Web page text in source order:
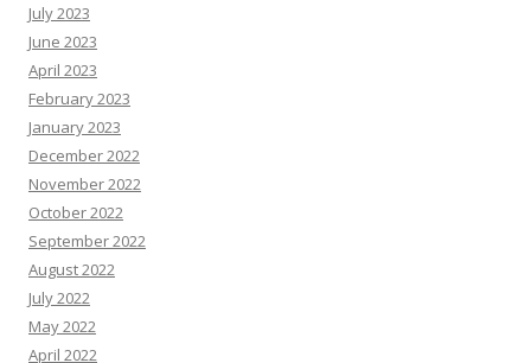
July 2023
June 2023
April 2023
February 2023
January 2023
December 2022
November 2022
October 2022
September 2022
August 2022
July 2022
May 2022
April 2022